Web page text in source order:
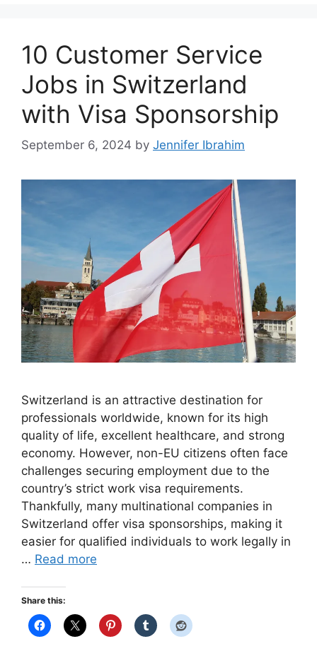
10 Customer Service
Jobs in Switzerland
with Visa Sponsorship
September 6, 2024 by Jennifer Ibrahim
Switzerland is an attractive destination for
professionals worldwide, known for its high
quality of life, excellent healthcare, and strong
economy. However, non-EU citizens often face
challenges securing employment due to the
country’s strict work visa requirements.
Thankfully, many multinational companies in
Switzerland offer visa sponsorships, making it
easier for qualified individuals to work legally in
… Read more
Share this: